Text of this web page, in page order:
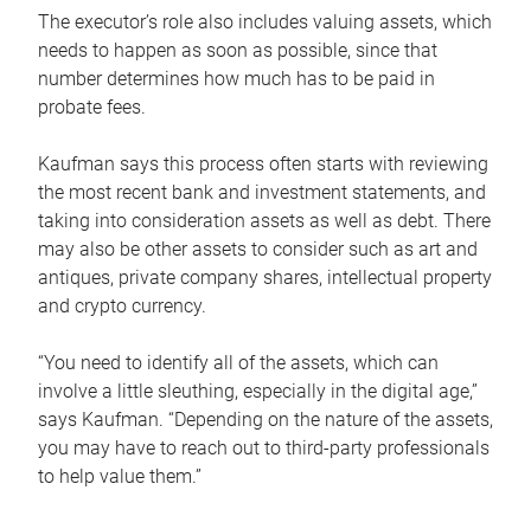
The executor’s role also includes valuing assets, which
needs to happen as soon as possible, since that
number determines how much has to be paid in
probate fees.
Kaufman says this process often starts with reviewing
the most recent bank and investment statements, and
taking into consideration assets as well as debt. There
may also be other assets to consider such as art and
antiques, private company shares, intellectual property
and crypto currency.
“You need to identify all of the assets, which can
involve a little sleuthing, especially in the digital age,”
says Kaufman. “Depending on the nature of the assets,
you may have to reach out to third-party professionals
to help value them.”